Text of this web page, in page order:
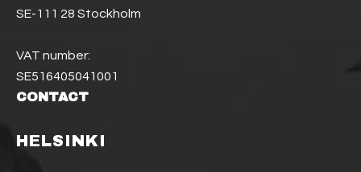
SE-111 28 Stockholm
VAT number:
SE516405041001
CONTACT
HELSINKI